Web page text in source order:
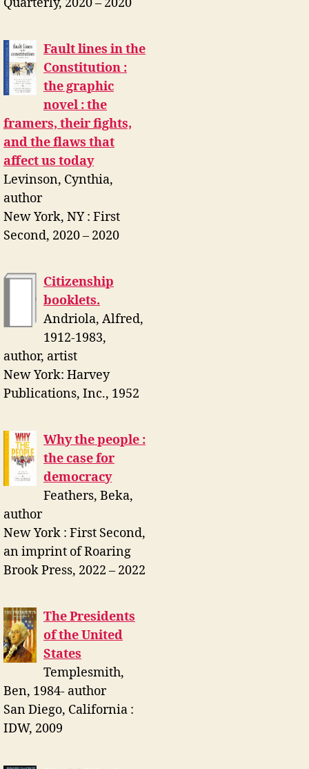
Fault lines in the
Constitution :
the graphic
novel : the
framers, their fights,
and the flaws that
affect us today
Levinson, Cynthia,
author
New York, NY : First
Second, 2020 – 2020
Citizenship
booklets.
Andriola, Alfred,
1912-1983,
author, artist
New York: Harvey
Publications, Inc., 1952
Why the people :
the case for
democracy
Feathers, Beka,
author
New York : First Second,
an imprint of Roaring
Brook Press, 2022 – 2022
The Presidents
of the United
States
Templesmith,
Ben, 1984- author
San Diego, California :
IDW, 2009